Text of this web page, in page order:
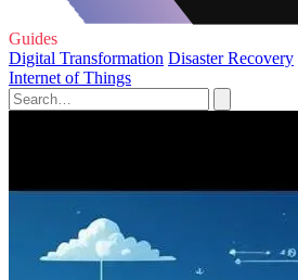
Guides
Digital Transformation Disaster Recovery
Internet of Things